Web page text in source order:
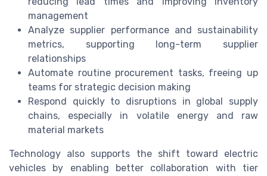
management
Analyze supplier performance and sustainability
metrics, supporting long-term supplier
relationships
Automate routine procurement tasks, freeing up
teams for strategic decision making
Respond quickly to disruptions in global supply
chains, especially in volatile energy and raw
material markets
Technology also supports the shift toward electric
vehicles by enabling better collaboration with tier